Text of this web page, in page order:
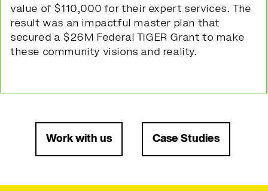
value of $110,000 for their expert services. The
result was an impactful master plan that
secured a $26M Federal TIGER Grant to make
these community visions and reality.
Work with us Case Studies